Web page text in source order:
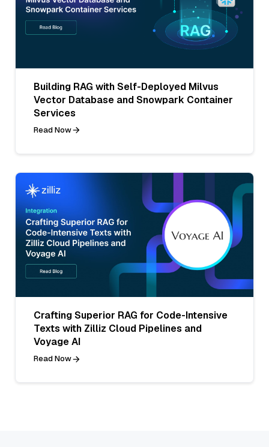
Building RAG with Self-Deployed Milvus
Vector Database and Snowpark Container
Services
Read Now
Crafting Superior RAG for Code-Intensive
Texts with Zilliz Cloud Pipelines and
Voyage AI
Read Now